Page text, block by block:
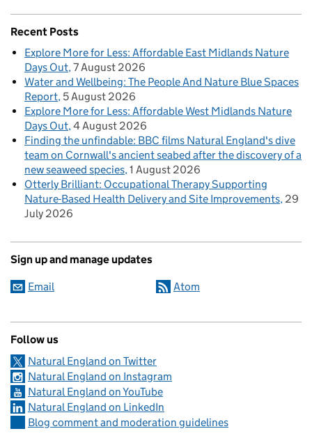
Recent Posts
Explore More for Less: Affordable East Midlands Nature
Days Out 7 August 2026
Water and Wellbeing: The People And Nature Blue Spaces
Report 5 August 2026
Explore More for Less: Affordable West Midlands Nature
Days Out 4 August 2026
Finding the unfindable: BBC films Natural England's dive
team on Cornwall's ancient seabed after the discovery of a
new seaweed species 1 August 2026
Otterly Brilliant: Occupational Therapy Supporting
Nature-Based Health Delivery and Site Improvements 29
July 2026
Sign up and manage updates
Email Atom
Follow us
Natural England on Twitter
Natural England on Instagram
Natural England on YouTube
Natural England on LinkedIn
Blog comment and moderation guidelines